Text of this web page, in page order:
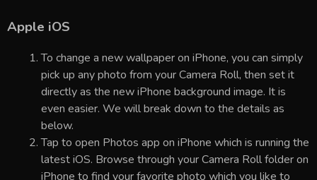
Apple iOS
To change a new wallpaper on iPhone, you can simply
pick up any photo from your Camera Roll, then set it
directly as the new iPhone background image. It is
even easier. We will break down to the details as
below.
Tap to open Photos app on iPhone which is running the
latest iOS. Browse through your Camera Roll folder on
iPhone to find your favorite photo which you like to